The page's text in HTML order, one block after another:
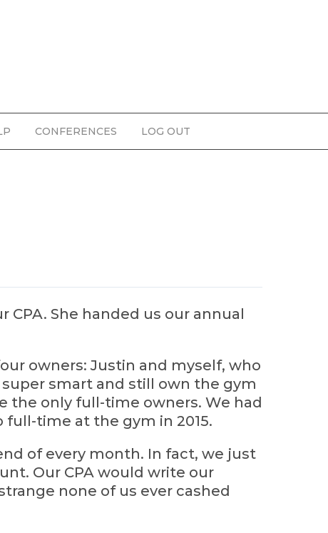
CONFERENCES LOG OUT
She handed us our annual
owners: Justin and myself, who
smart and still own the gym
the only full-time owners. We had
time at the gym in 2015.
of every month. In fact, we just
Our CPA would write our
none of us ever cashed